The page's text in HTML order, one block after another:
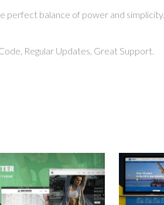
balance of power and
Regular Updates, Great Support.